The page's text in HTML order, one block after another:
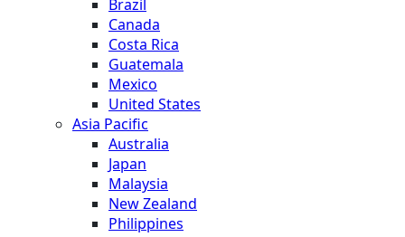
Brazil
Canada
Costa Rica
Guatemala
Mexico
United States
Asia Pacific
Australia
Japan
Malaysia
New Zealand
Philippines